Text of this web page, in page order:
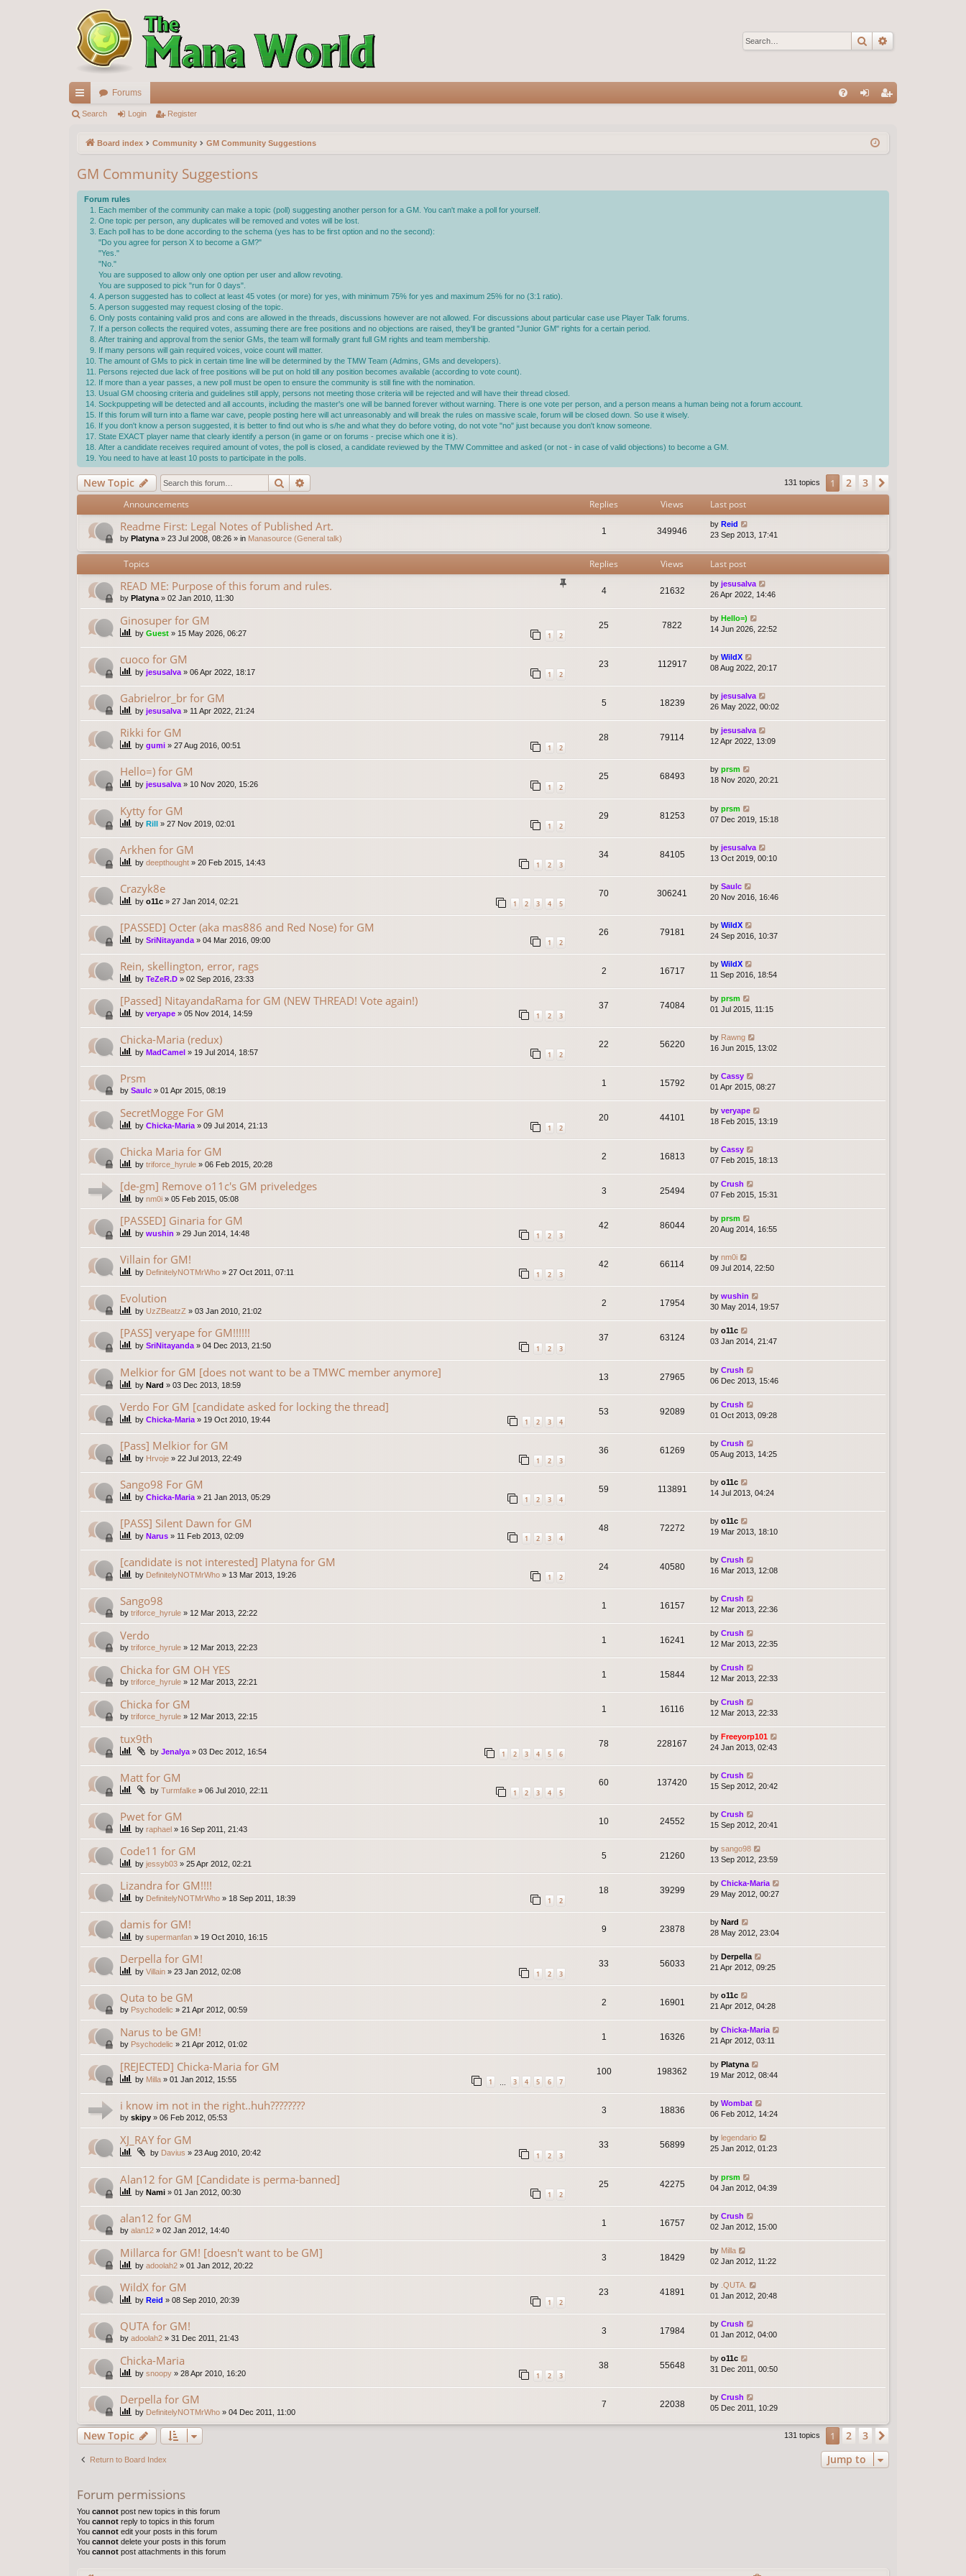
Search
ui
ks
Forums
Search Login Register
Board index Community GM Community Suggestions
GM Community Suggestions
Forum rules
Each member of the community can make a topic (poll) suggesting another person for a GM. You can't make a poll for yourself.
One topic per person, any duplicates will be removed and votes will be lost.
Each poll has to be done according to the schema (yes has to be first option and no the second):
"Do you agree for person X to become a GM?"
"Yes."
"No."
You are supposed to allow only one option per user and allow revoting.
You are supposed to pick "run for 0 days".
A person suggested has to collect at least 45 votes (or more) for yes, with minimum 75% for yes and maximum 25% for no (3:1 ratio).
A person suggested may request closing of the topic.
Only posts containing valid pros and cons are allowed in the threads, discussions however are not allowed. For discussions about particular case use Player Talk forums.
If a person collects the required votes, assuming there are free positions and no objections are raised, they'll be granted "Junior GM" rights for a certain period.
After training and approval from the senior GMs, the team will formally grant full GM rights and team membership.
If many persons will gain required voices, voice count will matter.
The amount of GMs to pick in certain time line will be determined by the TMW Team (Admins, GMs and developers).
Persons rejected due lack of free positions will be put on hold till any position becomes available (according to vote count).
If more than a year passes, a new poll must be open to ensure the community is still fine with the nomination.
Usual GM choosing criteria and guidelines still apply, persons not meeting those criteria will be rejected and will have their thread closed.
Sockpuppeting will be detected and all accounts, including the master's one will be banned forever without warning. There is one vote per person, and a person means a human being not a forum account.
If this forum will turn into a flame war cave, people posting here will act unreasonably and will break the rules on massive scale, forum will be closed down. So use it wisely.
If you don't know a person suggested, it is better to find out who is s/he and what they do before voting, do not vote "no" just because you don't know someone.
State EXACT player name that clearly identify a person (in game or on forums - precise which one it is).
After a candidate receives required amount of votes, the poll is closed, a candidate reviewed by the TMW Committee and asked (or not - in case of valid objections) to become a GM.
You need to have at least 10 posts to participate in the polls.
New Topic Search 131 topics 1 2 3
Announcements Replies Views Last post
Readme First: Legal Notes of Published Art.
by Platyna » 23 Jul 2008, 08:26 » in Manasource (General talk)
1 349946
by Reid
23 Sep 2013, 17:41
Topics Replies Views Last post
READ ME: Purpose of this forum and rules.
by Platyna » 02 Jan 2010, 11:30
4 21632
by jesusalva
26 Apr 2022, 14:46
Ginosuper for GM
by Guest » 15 May 2026, 06:27 1 2
25 7822
by Hello=)
14 Jun 2026, 22:52
cuoco for GM
by jesusalva » 06 Apr 2022, 18:17 1 2
23 112917
by WildX
08 Aug 2022, 20:17
Gabrielror_br for GM
by jesusalva » 11 Apr 2022, 21:24
5 18239
by jesusalva
26 May 2022, 00:02
Rikki for GM
by gumi » 27 Aug 2016, 00:51 1 2
28 79114
by jesusalva
12 Apr 2022, 13:09
Hello=) for GM
by jesusalva» 10 Nov 2020, 15:26 1 2
25 68493
by prsm
18 Nov 2020, 20:21
Kytty for GM
by Rill » 27 Nov 2019, 02:01 1 2
29 81253
by prsm
07 Dec 2019, 15:18
Arkhen for GM
by deepthought » 20 Feb 2015, 14:43 1 2 3
34 84105
by jesusalva
13 Oct 2019, 00:10
Crazyk8e
by o11c » 27 Jan 2014, 02:21 1 2 3 4 5
70 306241
by Saulc
20 Nov 2016, 16:46
[PASSED] Octer (aka mas886 and Red Nose) for GM
by SriNitayanda » 04 Mar 2016, 09:00 1 2
26 79181
by WildX
24 Sep 2016, 10:37
Rein, skellington, error, rags
by TeZeR.D » 02 Sep 2016, 23:33
2 16717
by WildX
11 Sep 2016, 18:54
[Passed] NitayandaRama for GM (NEW THREAD! Vote again!)
by veryape » 05 Nov 2014, 14:59 1 2 3
37 74084
by prsm
01 Jul 2015, 11:15
Chicka-Maria (redux)
by MadCamel » 19 Jul 2014, 18:57 1 2
22 56220
by Rawng
16 Jun 2015, 13:02
Prsm
by Saulc » 01 Apr 2015, 08:19
1 15792
by Cassy
01 Apr 2015, 08:27
SecretMogge For GM
by Chicka-Maria » 09 Jul 2014, 21:13 1 2
20 44101
by veryape
18 Feb 2015, 13:19
Chicka Maria for GM
by triforce_hyrule » 06 Feb 2015, 20:28
2 16813
by Cassy
07 Feb 2015, 18:13
[de-gm] Remove o11c's GM priveledges
by nm0i » 05 Feb 2015, 05:08
3 25494
by Crush
07 Feb 2015, 15:31
[PASSED] Ginaria for GM
by wushin » 29 Jun 2014, 14:48 1 2 3
42 86044
by prsm
20 Aug 2014, 16:55
Villain for GM!
by DefinitelyNOTMrWho » 27 Oct 2011, 07:11 1 2 3
42 66114
by nm0i
09 Jul 2014, 22:50
Evolution
by UzZBeatzZ » 03 Jan 2010, 21:02
2 17954
by wushin
30 May 2014, 19:57
[PASS] veryape for GM!!!!!!
by SriNitayanda» 04 Dec 2013, 21:50 1 2 3
37 63124
by o11c
03 Jan 2014, 21:47
Melkior for GM [does not want to be a TMWC member anymore]
by Nard » 03 Dec 2013, 18:59
13 27965
by Crush
06 Dec 2013, 15:46
Verdo For GM [candidate asked for locking the thread]
by Chicka-Maria » 19 Oct 2010, 19:44 1 2 3 4
53 92089
by Crush
01 Oct 2013, 09:28
[Pass] Melkior for GM
by Hrvoje » 22 Jul 2013, 22:49 1 2 3
36 61269
by Crush
05 Aug 2013, 14:25
Sango98 For GM
by Chicka-Maria » 21 Jan 2013, 05:29 1 2 3 4
59 113891
by o11c
14 Jul 2013, 04:24
[PASS] Silent Dawn for GM
by Narus » 11 Feb 2013, 02:09 1 2 3 4
48 72272
by o11c
19 Mar 2013, 18:10
[candidate is not interested] Platyna for GM
by DefinitelyNOTMrWho » 13 Mar 2013, 19:26 1 2
24 40580
by Crush
16 Mar 2013, 12:08
Sango98
by triforce_hyrule » 12 Mar 2013, 22:22
1 16157
by Crush
12 Mar 2013, 22:36
Verdo
by triforce_hyrule » 12 Mar 2013, 22:23
1 16241
by Crush
12 Mar 2013, 22:35
Chicka for GM OH YES
by triforce_hyrule » 12 Mar 2013, 22:21
1 15844
by Crush
12 Mar 2013, 22:33
Chicka for GM
by triforce_hyrule » 12 Mar 2013, 22:15
1 16116
by Crush
12 Mar 2013, 22:33
tux9th
by Jenalya » 03 Dec 2012, 16:54 1 2 3 4 5 6
78 228167
by Freeyorp101
24 Jan 2013, 02:43
Matt for GM
by Turmfalke » 06 Jul 2010, 22:11 1 2 3 4 5
60 137420
by Crush
15 Sep 2012, 20:42
Pwet for GM
by raphael » 16 Sep 2011, 21:43
10 24552
by Crush
15 Sep 2012, 20:41
Code11 for GM
by jessyb03 » 25 Apr 2012, 02:21
5 21260
by sango98
13 Sep 2012, 23:59
Lizandra for GM!!!!
by DefinitelyNOTMrWho » 18 Sep 2011, 18:39 1 2
18 39299
by Chicka-Maria
29 May 2012, 00:27
damis for GM!
by supermanfan » 19 Oct 2010, 16:15
9 23878
by Nard
28 May 2012, 23:04
Derpella for GM!
by Villain » 23 Jan 2012, 02:08 1 2 3
33 56033
by Derpella
21 Apr 2012, 09:25
Quta to be GM
by Psychodelic » 21 Apr 2012, 00:59
2 16901
by o11c
21 Apr 2012, 04:28
Narus to be GM!
by Psychodelic » 21 Apr 2012, 01:02
1 16326
by Chicka-Maria
21 Apr 2012, 03:11
[REJECTED] Chicka-Maria for GM
by Milla » 01 Jan 2012, 15:55 1 … 3 4 5 6 7
100 198362
by Platyna
19 Mar 2012, 08:44
i know im not in the right..huh????????
by skipy » 06 Feb 2012, 05:53
3 18836
by Wombat
06 Feb 2012, 14:24
XJ_RAY for GM
by Davius » 23 Aug 2010, 20:42 1 2 3
33 56899
by legendario
25 Jan 2012, 01:23
Alan12 for GM [Candidate is perma-banned]
by Nami » 01 Jan 2012, 00:30 1 2
25 42275
by prsm
04 Jan 2012, 04:39
alan12 for GM
by alan12 » 02 Jan 2012, 14:40
1 16757
by Crush
02 Jan 2012, 15:00
Millarca for GM! [doesn't want to be GM]
by adoolah2 » 01 Jan 2012, 20:22
3 18429
by Milla
02 Jan 2012, 11:22
WildX for GM
by Reid » 08 Sep 2010, 20:39 1 2
23 41891
by .QUTA.
01 Jan 2012, 20:48
QUTA for GM!
by adoolah2 » 31 Dec 2011, 21:43
3 17984
by Crush
01 Jan 2012, 04:00
Chicka-Maria
by snoopy » 28 Apr 2010, 16:20 1 2 3
38 55648
by o11c
31 Dec 2011, 00:50
Derpella for GM
by DefinitelyNOTMrWho » 04 Dec 2011, 11:00
7 22038
by Crush
05 Dec 2011, 10:29
New Topic 131 topics 1 2 3
Return to Board Index Jump to
Forum permissions
You cannot post new topics in this forum
You cannot reply to topics in this forum
You cannot edit your posts in this forum
You cannot delete your posts in this forum
You cannot post attachments in this forum